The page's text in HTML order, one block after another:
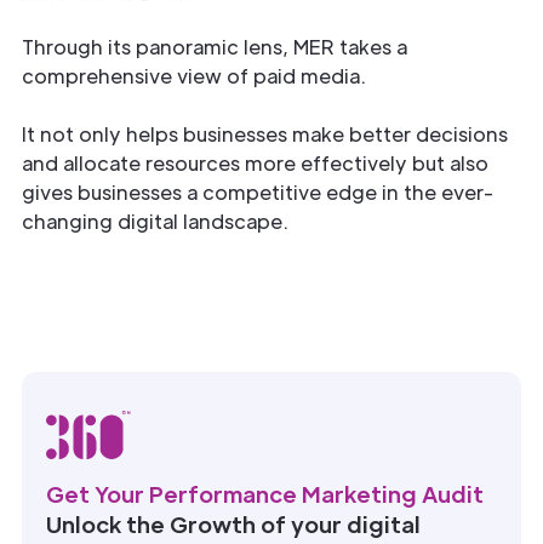
Through its panoramic lens, MER takes a
comprehensive view of paid media.
It not only helps businesses make better decisions
and allocate resources more effectively but also
gives businesses a competitive edge in the ever-
changing digital landscape.
Get Your Performance Marketing Audit
Unlock the Growth of your digital